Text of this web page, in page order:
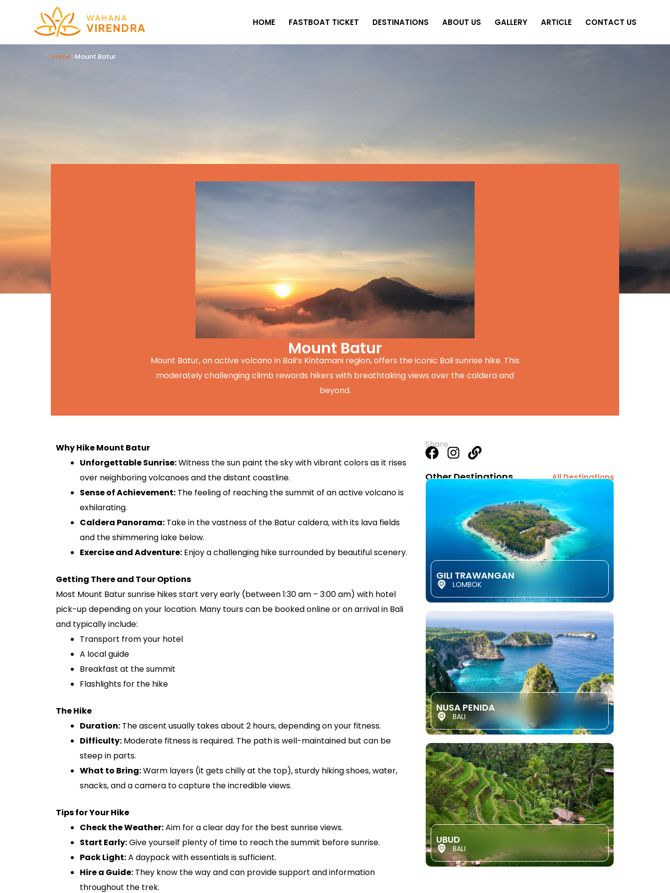
HOME FASTBOAT TICKET DESTINATIONS ABOUT US GALLERY ARTICLE CONTACT US
Home Mount Batur
Mount Batur
Mount Batur, an active volcano in Bali’s Kintamani region, offers the iconic Bali sunrise hike. This
moderately challenging climb rewards hikers with breathtaking views over the caldera and
beyond.
Why Hike Mount Batur
Unforgettable Sunrise:Witness the sun paint the sky with vibrant colors as it rises
over neighboring volcanoes and the distant coastline.
Sense of Achievement: The feeling of reaching the summit of an active volcano is
exhilarating.
Caldera Panorama: Take in the vastness of the Batur caldera, with its lava fields
and the shimmering lake below.
Exercise and Adventure: Enjoy a challenging hike surrounded by beautiful scenery.
Getting There and Tour Options
Most Mount Batur sunrise hikes start very early (between 1:30 am – 3:00 am) with hotel
pick-up depending on your location. Many tours can be booked online or on arrival in Bali
and typically include:
Transport from your hotel
A local guide
Breakfast at the summit
Flashlights for the hike
The Hike
Duration: The ascent usually takes about 2 hours, depending on your fitness.
Difficulty: Moderate fitness is required. The path is well-maintained but can be
steep in parts.
What to Bring:Warm layers (it gets chilly at the top), sturdy hiking shoes, water,
snacks, and a camera to capture the incredible views.
Tips for Your Hike
Check the Weather:Aim for a clear day for the best sunrise views.
Start Early:Give yourself plenty of time to reach the summit before sunrise.
Pack Light:A daypack with essentials is sufficient.
Hire a Guide: They know the way and can provide support and information
throughout the trek.
Share
Other Destinations All Destinations
GILI TRAWANGAN
LOMBOK
NUSA PENIDA
BALI
UBUD
BALI